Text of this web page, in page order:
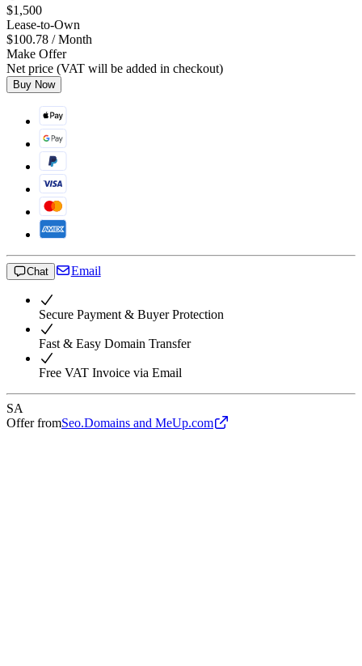
$1,500
Lease-to-Own
$100.78 / Month
Make Offer
Net price (VAT will be added in checkout)
Buy Now
Chat Email
Secure Payment & Buyer Protection
Fast & Easy Domain Transfer
Free VAT Invoice via Email
SA
Offer fromSeo.Domains and MeUp.com